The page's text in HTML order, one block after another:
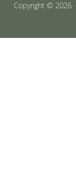
Copyright © 2026 ·